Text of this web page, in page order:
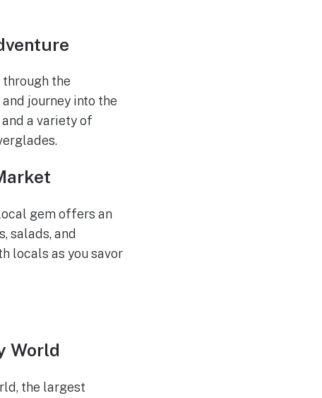
the
journey into the
a variety of
gem offers an
salads, and
locals as you savor
World
the largest